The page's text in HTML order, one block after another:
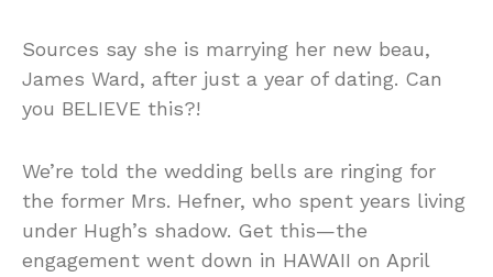
Sources say she is marrying her new beau,
James Ward, after just a year of dating. Can
you BELIEVE this?!
We’re told the wedding bells are ringing for
the former Mrs. Hefner, who spent years living
under Hugh’s shadow. Get this—the
engagement went down in HAWAII on April